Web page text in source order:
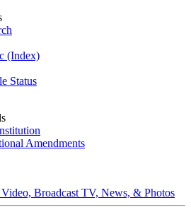
(Index)
Status
Amendments
Broadcast TV, News, & Photos